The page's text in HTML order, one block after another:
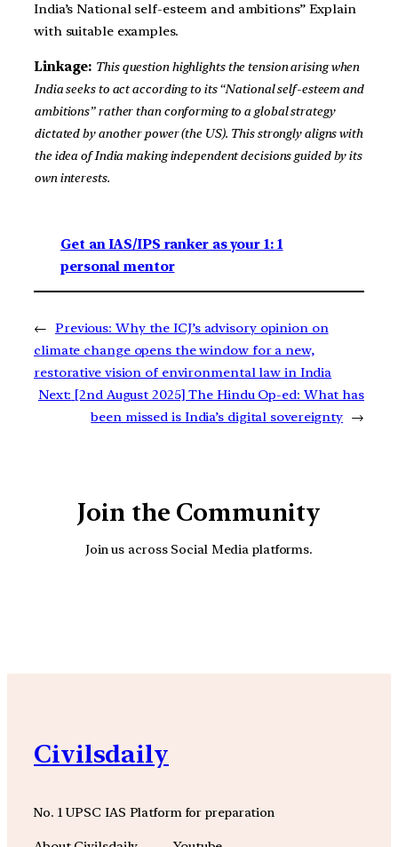
India’s National self-esteem and ambitions” Explain
with suitable examples.
Linkage: This question highlights the tension arising when
India seeks to act according to its “National self-esteem and
ambitions” rather than conforming to a global strategy
dictated by another power (the US). This strongly aligns with
the idea of India making independent decisions guided by its
own interests.
Get an IAS/IPS ranker as your 1: 1
personal mentor
← Previous: Why the ICJ’s advisory opinion on
climate change opens the window for a new,
restorative vision of environmental law in India
Next: [2nd August 2025] The Hindu Op-ed: What has
been missed is India’s digital sovereignty →
Join the Community
Join us across Social Media platforms.
Civilsdaily
No. 1 UPSC IAS Platform for preparation